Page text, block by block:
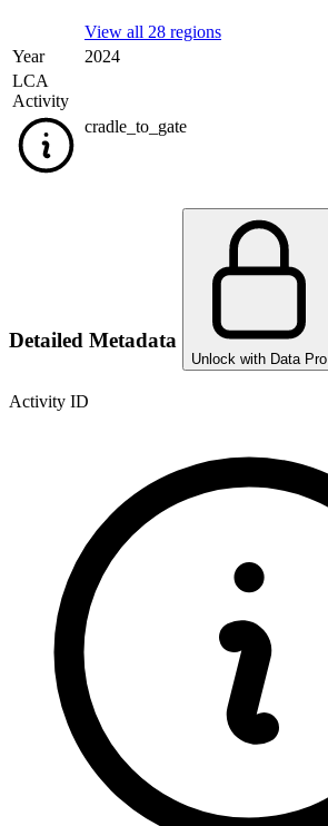
View all 28 regions
Year
2024
LCA
Activity
cradle_to_gate
Detailed Metadata
Unlock with Data Pro
Activity ID